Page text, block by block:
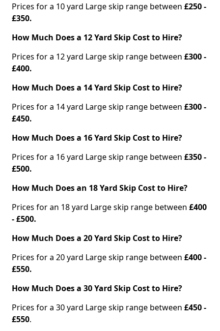
Prices for a 10 yard Large skip range between £250 -
£350.
How Much Does a 12 Yard Skip Cost to Hire?
Prices for a 12 yard Large skip range between £300 -
£400.
How Much Does a 14 Yard Skip Cost to Hire?
Prices for a 14 yard Large skip range between £300 -
£450.
How Much Does a 16 Yard Skip Cost to Hire?
Prices for a 16 yard Large skip range between £350 -
£500.
How Much Does an 18 Yard Skip Cost to Hire?
Prices for an 18 yard Large skip range between £400
- £500.
How Much Does a 20 Yard Skip Cost to Hire?
Prices for a 20 yard Large skip range between £400 -
£550.
How Much Does a 30 Yard Skip Cost to Hire?
Prices for a 30 yard Large skip range between £450 -
£550.